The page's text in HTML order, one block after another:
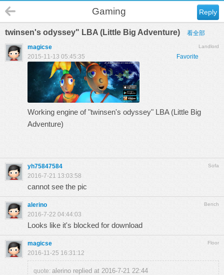
Reply
Gaming
twinsen's odyssey" LBA (Little Big Adventure) 看全部
Landlord
magicse
Favorite
2015-11-13 05:45:35
Working engine of "twinsen's odyssey" LBA (Little Big
Adventure)
Sofa
yh75847584
2016-7-21 13:03:58
cannot see the pic
Bench
alerino
2016-7-22 04:44:03
Looks like it's blocked for download
Floor
magicse
2016-11-25 16:31:12
quote: alerino replied at 2016-7-21 22:44